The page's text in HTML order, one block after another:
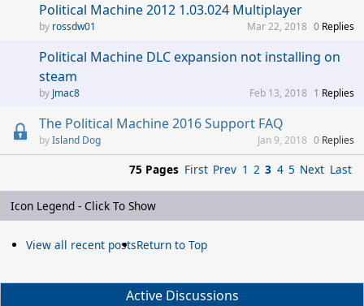
Political Machine 2012 1.03.024 Multiplayer
rossdw01 0 Replies
Mar 22, 2018
Political Machine DLC expansion not installing on
steam
Jmac8 1 Replies
Feb 13, 2018
The Political Machine 2016 Support FAQ
Island Dog 0 Replies
Jan 9, 2018
75 Pages First Prev 1 2 3 4 5 Next Last
Icon Legend - Click To Show
View all recent postsReturn to Top
Active Discussions